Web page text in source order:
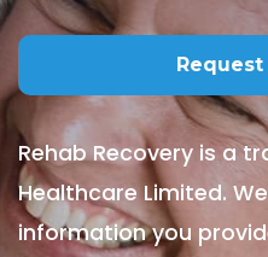
Rehab Recovery is a
Healthcare Limited.
information you